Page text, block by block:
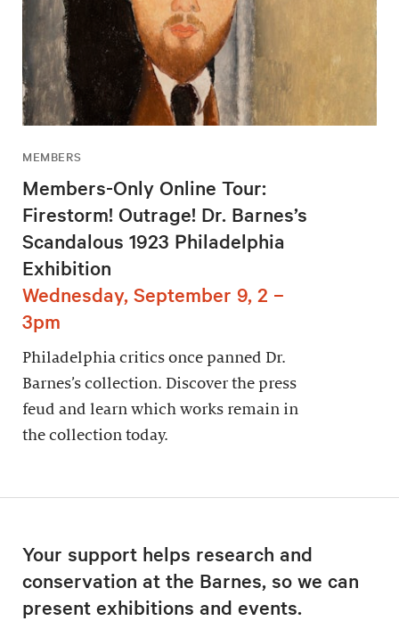
MEMBERS
Members-Only Online Tour:
Firestorm! Outrage! Dr. Barnes’s
Scandalous 1923 Philadelphia
Exhibition
Wednesday, September 9, 2 –
3pm
Philadelphia critics once panned Dr.
Barnes’s collection. Discover the press
feud and learn which works remain in
the collection today.
Your support helps research and
conservation at the Barnes, so we can
present exhibitions and events.